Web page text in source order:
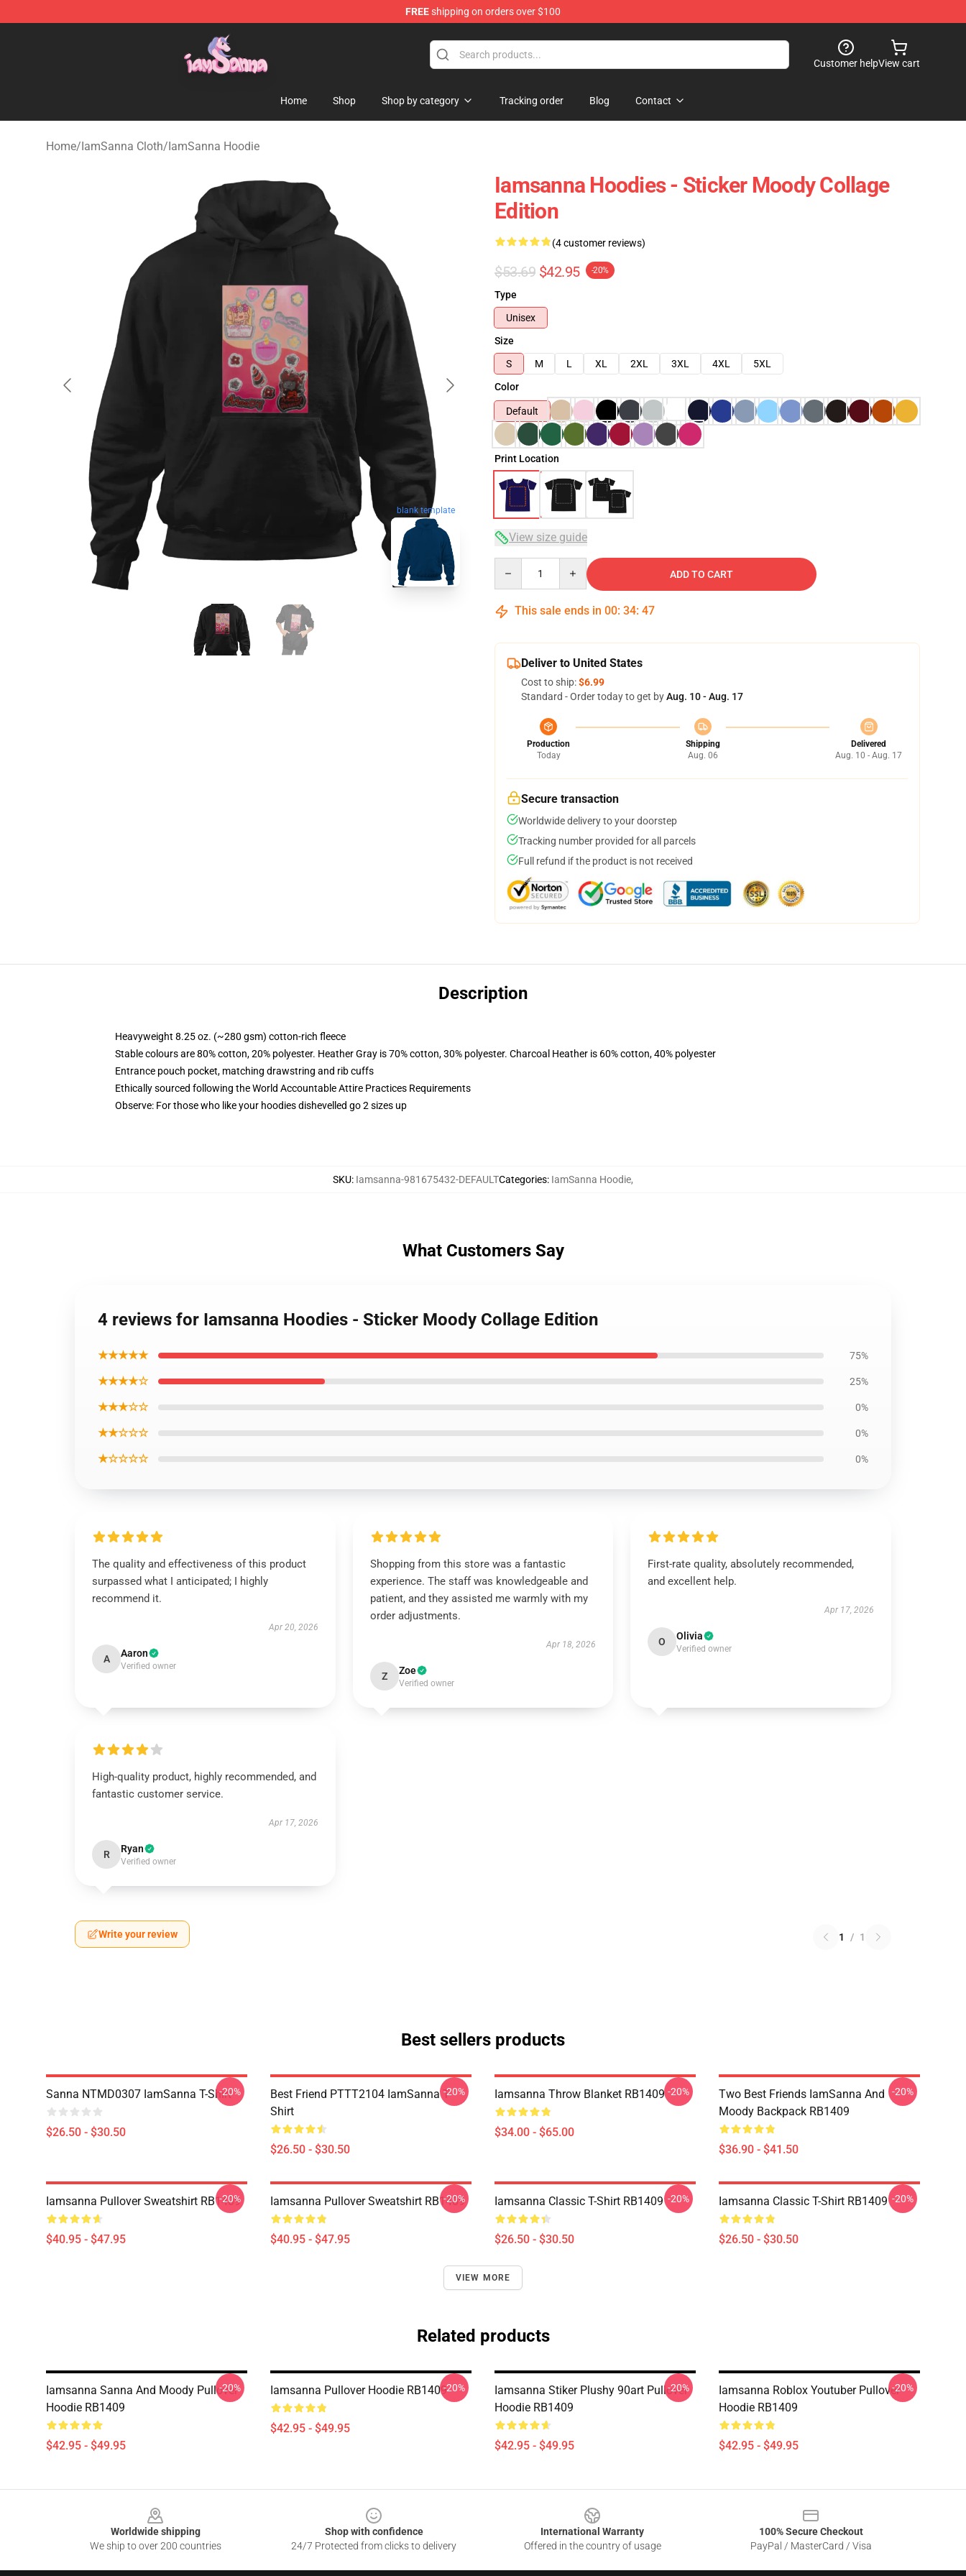
FREEshipping on orders over $100
Iamsanna Shop ⚡️ Official Iamsanna Merchandise Store
Customer helpView cart
Home Shop Shop by category Tracking order Blog Contact
Home/IamSanna Cloth/IamSanna Hoodie
blank template
Iamsanna Hoodies - Sticker Moody Collage
Edition
(4 customer reviews)
$53.69 $42.95 -20%
Type
Unisex
Size
S
M L XL 2XL 3XL 4XL
5XL
Color
Default
Print Location
View size guide
ADD TO CART
This sale ends in 00: 34: 46
Deliver to United States
Cost to ship:$6.99
Standard - Order today to get byAug. 10 - Aug. 17
Production
Today
Shipping
Aug. 06
Delivered
Aug. 10 - Aug. 17
Secure transaction
Worldwide delivery to your doorstep
Tracking number provided for all parcels
Full refund if the product is not received
Description
Heavyweight 8.25 oz. (~280 gsm) cotton-rich fleece
Stable colours are 80% cotton, 20% polyester. Heather Gray is 70% cotton, 30% polyester. Charcoal Heather is 60% cotton, 40% polyester
Entrance pouch pocket, matching drawstring and rib cuffs
Ethically sourced following the World Accountable Attire Practices Requirements
Observe: For those who like your hoodies dishevelled go 2 sizes up
SKU: Iamsanna-981675432-DEFAULTCategories: IamSanna Hoodie,
What Customers Say
4 reviews for Iamsanna Hoodies - Sticker Moody Collage Edition
★★★★★ 75%
★★★★☆ 25%
★★★☆☆ 0%
★★☆☆☆ 0%
★☆☆☆☆ 0%
The quality and effectiveness of this product
surpassed what I anticipated; I highly
recommend it.
Apr 20, 2026
A Aaron
Verified owner
Shopping from this store was a fantastic
experience. The staff was knowledgeable and
patient, and they assisted me warmly with my
order adjustments.
Apr 18, 2026
Z Zoe
Verified owner
First-rate quality, absolutely recommended,
and excellent help.
Apr 17, 2026
O Olivia
Verified owner
High-quality product, highly recommended, and
fantastic customer service.
Apr 17, 2026
R Ryan
Verified owner
Write your review 1 / 1
Best sellers products
Sanna NTMD0307 IamSanna T-Shirt
$26.50 - $30.50
-20%
Best Friend PTTT2104 IamSanna T-
Shirt
$26.50 - $30.50
-20% Iamsanna Throw Blanket RB1409
$34.00 - $65.00
-20%
Two Best Friends IamSanna And
Moody Backpack RB1409
$36.90 - $41.50
-20%
Iamsanna Pullover Sweatshirt RB1409
$40.95 - $47.95
-20% Iamsanna Pullover Sweatshirt RB1409
$40.95 - $47.95
-20% Iamsanna Classic T-Shirt RB1409
$26.50 - $30.50
-20% Iamsanna Classic T-Shirt RB1409
$26.50 - $30.50
-20%
VIEW MORE
Related products
Iamsanna Sanna And Moody Pullover
Hoodie RB1409
$42.95 - $49.95
-20% Iamsanna Pullover Hoodie RB1409
$42.95 - $49.95
-20%
Iamsanna Stiker Plushy 90art Pullover
Hoodie RB1409
$42.95 - $49.95
-20%
Iamsanna Roblox Youtuber Pullover
Hoodie RB1409
$42.95 - $49.95
-20%
Worldwide shipping
We ship to over 200 countries
Shop with confidence
24/7 Protected from clicks to delivery
International Warranty
Offered in the country of usage
100% Secure Checkout
PayPal / MasterCard / Visa